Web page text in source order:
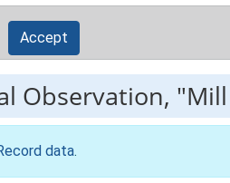
Accept
Observation,
data.